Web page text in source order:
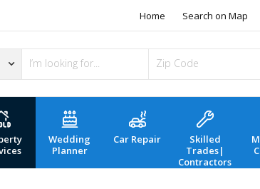
Home Search on Map
Wedding
Planner
Car Repair
Skilled
Trades|
Contractors